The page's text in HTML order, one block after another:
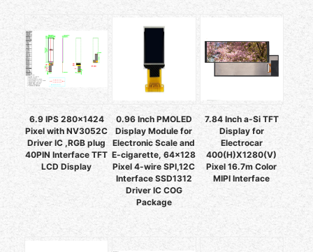
6.9 IPS 280x1424
Pixel with NV3052C
Driver IC ,RGB plug
40PIN Interface TFT
LCD Display
0.96 Inch PMOLED
Display Module for
Electronic Scale and
E-cigarette, 64x128
Pixel 4-wire SPI,12C
Interface SSD1312
Driver IC COG
Package
7.84 Inch a-Si TFT
Display for
Electrocar
400(H)X1280(V)
Pixel 16.7m Color
MIPI Interface